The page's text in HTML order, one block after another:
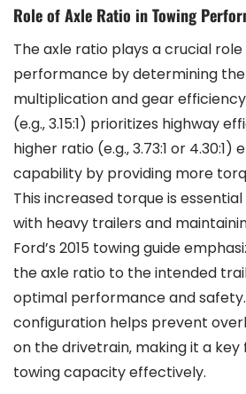
Role of Axle Ratio in Towing
The axle ratio plays a crucial
performance by determining
multiplication and gear
(e.g.‚ 3.15:1) prioritizes highway
higher ratio (e.g.‚ 3.73:1 or
capability by providing more
This increased torque is
with heavy trailers and
Ford’s 2015 towing guide
the axle ratio to the intended
optimal performance and
configuration helps prevent
on the drivetrain‚ making it a
towing capacity effectively.